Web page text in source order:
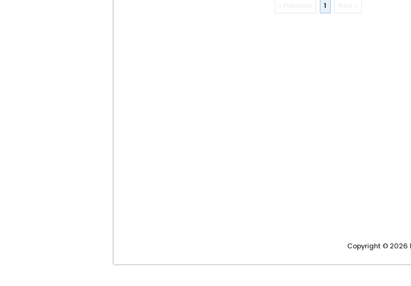
1
Copyright © 2026